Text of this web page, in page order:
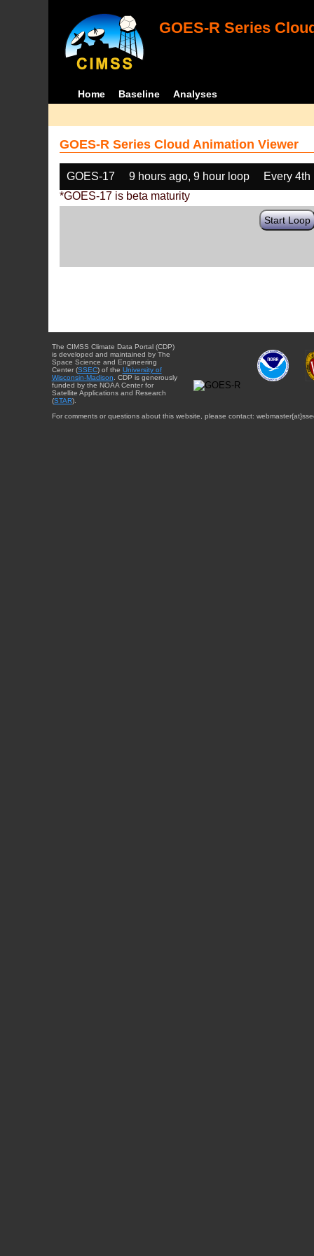
GOES-R Series
Home Baseline Analyses
GOES-R Series Cloud Animation Viewer
GOES-17 9 hours ago, 9 hour loop
Every 4th
*GOES-17 is beta maturity
Start Loop
The CIMSS Climate Data Portal (CDP)
is developed and maintained by The
Space Science and Engineering
Center (SSEC) of the University of
Wisconsin-Madison . CDP is generously
funded by the NOAA Center for
Satellite Applications and Research
(STAR).
For comments or questions about this website, please contact: